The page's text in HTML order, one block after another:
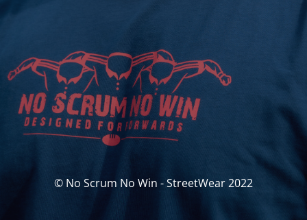
© No Scrum No Win - StreetWear 2022